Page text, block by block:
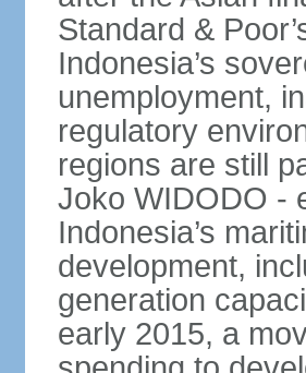
Standard &
Indonesia’s
unemployment,
regulatory
regions are still
Joko WIDODO -
Indonesia’s
development,
generation
early 2015, a